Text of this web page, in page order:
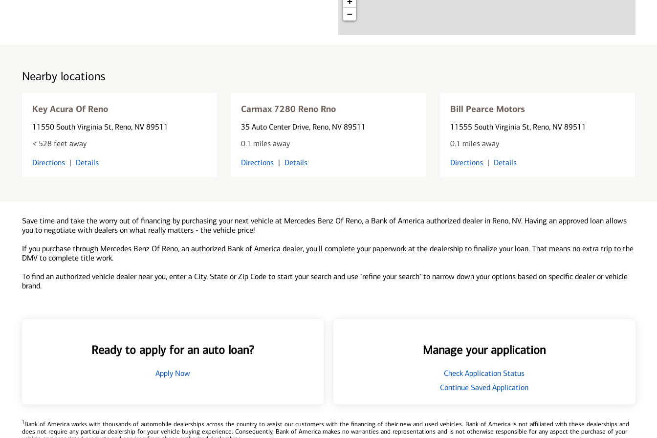
−
Nearby locations
Key Acura Of Reno
11550 South Virginia St, Reno, NV 89511
< 528 feet away
Directions | Details
Carmax 7280 Reno Rno
35 Auto Center Drive, Reno, NV 89511
0.1 miles away
Directions | Details
Bill Pearce Motors
11555 South Virginia St, Reno, NV 89511
0.1 miles away
Directions | Details
Save time and take the worry out of financing by purchasing your next vehicle at Mercedes Benz Of Reno, a Bank of America authorized dealer in Reno, NV. Having an approved loan allows
you to negotiate with dealers on what really matters - the vehicle price!
If you purchase through Mercedes Benz Of Reno, an authorized Bank of America dealer, you'll complete your paperwork at the dealership to finalize your loan. That means no extra trip to the
DMV to complete title work.
To find an authorized vehicle dealer near you, enter a City, State or Zip Code to start your search and use "refine your search" to narrow down your options based on specific dealer or vehicle
brand.
Ready to apply for an auto loan?
Apply Now
Manage your application
Check Application Status
Continue Saved Application
1Bank of America works with thousands of automobile dealerships across the country to assist our customers with the financing of their new and used vehicles. Bank of America is not affiliated with these dealerships and
does not require any particular dealership for your vehicle buying experience. Consequently, Bank of America makes no warranties and representations and is not otherwise responsible for any aspect the purchase of your